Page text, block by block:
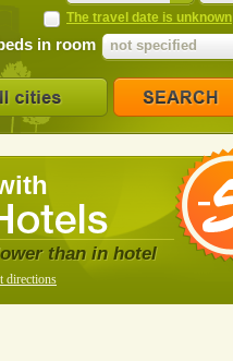
The travel date is unknown
in room not specified
than in hotel
directions